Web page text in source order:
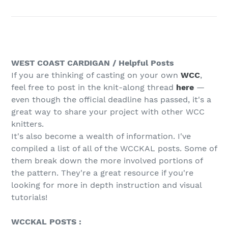
WEST COAST CARDIGAN / Helpful Posts
If you are thinking of casting on your own WCC,
feel free to post in the knit-along thread here —
even though the official deadline has passed, it's a
great way to share your project with other WCC
knitters.
It's also become a wealth of information. I've
compiled a list of all of the WCCKAL posts. Some of
them break down the more involved portions of
the pattern. They're a great resource if you're
looking for more in depth instruction and visual
tutorials!
WCCKAL POSTS :